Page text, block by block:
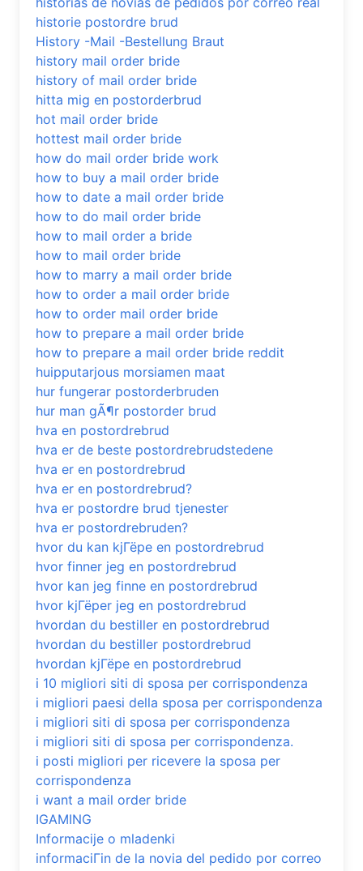
historie postordre brud
History -Mail -Bestellung Braut
history mail order bride
history of mail order bride
hitta mig en postorderbrud
hot mail order bride
hottest mail order bride
how do mail order bride work
how to buy a mail order bride
how to date a mail order bride
how to do mail order bride
how to mail order a bride
how to mail order bride
how to marry a mail order bride
how to order a mail order bride
how to order mail order bride
how to prepare a mail order bride
how to prepare a mail order bride reddit
huipputarjous morsiamen maat
hur fungerar postorderbruden
hur man gÃ¶r postorder brud
hva en postordrebrud
hva er de beste postordrebrudstedene
hva er en postordrebrud
hva er en postordrebrud?
hva er postordre brud tjenester
hva er postordrebruden?
hvor du kan kjГёpe en postordrebrud
hvor finner jeg en postordrebrud
hvor kan jeg finne en postordrebrud
hvor kjГёper jeg en postordrebrud
hvordan du bestiller en postordrebrud
hvordan du bestiller postordrebrud
hvordan kjГёpe en postordrebrud
i 10 migliori siti di sposa per corrispondenza
i migliori paesi della sposa per corrispondenza
i migliori siti di sposa per corrispondenza
i migliori siti di sposa per corrispondenza.
i posti migliori per ricevere la sposa per
corrispondenza
i want a mail order bride
IGAMING
Informacije o mladenki
informaciГіn de la novia del pedido por correo